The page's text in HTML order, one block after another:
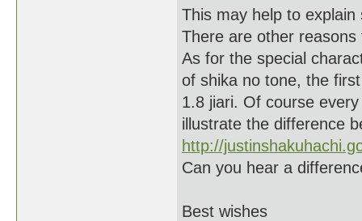
This may help to
There are other reasons
As for the special
of shika no tone, the
1.8 jiari. Of course
illustrate the difference
http://
Can you hear a
Best wishes